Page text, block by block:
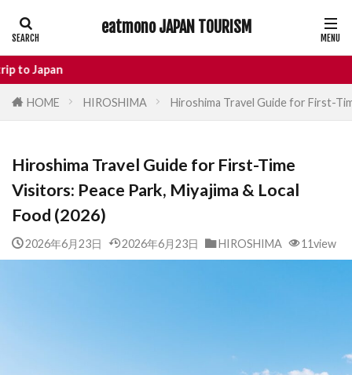
eatmono JAPAN TOURISM
HOME HIROSHIMA Hiroshima Travel Guide for First-
Hiroshima Travel Guide for First-Time
Visitors: Peace Park, Miyajima & Local
Food (2026)
2026年6月23日 2026年6月23日 HIROSHIMA 11view
Castle Day Trip
dotonbori
hidden gems Tokyo
inbound
Japan Castle
local food Japan
Matsumoto
Nagano